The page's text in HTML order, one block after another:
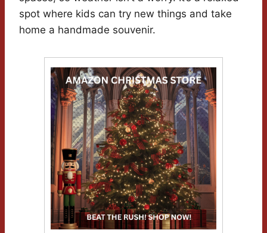
spot where kids can try new things and take
home a handmade souvenir.